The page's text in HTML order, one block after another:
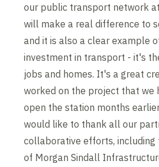
our public transport network
will make a real difference to
and it is also a clear example
investment in transport - it's
jobs and homes. It's a great
worked on the project that we
open the station months
would like to thank all our
collaborative efforts, including
of Morgan Sindall